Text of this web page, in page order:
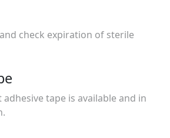
check expiration of sterile
tape is available and in